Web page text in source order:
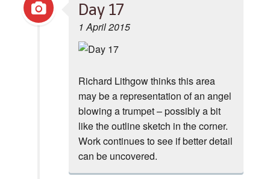
Day 17
1 April 2015
Richard Lithgow thinks this area
may be a representation of an angel
blowing a trumpet – possibly a bit
like the outline sketch in the corner.
Work continues to see if better detail
can be uncovered.